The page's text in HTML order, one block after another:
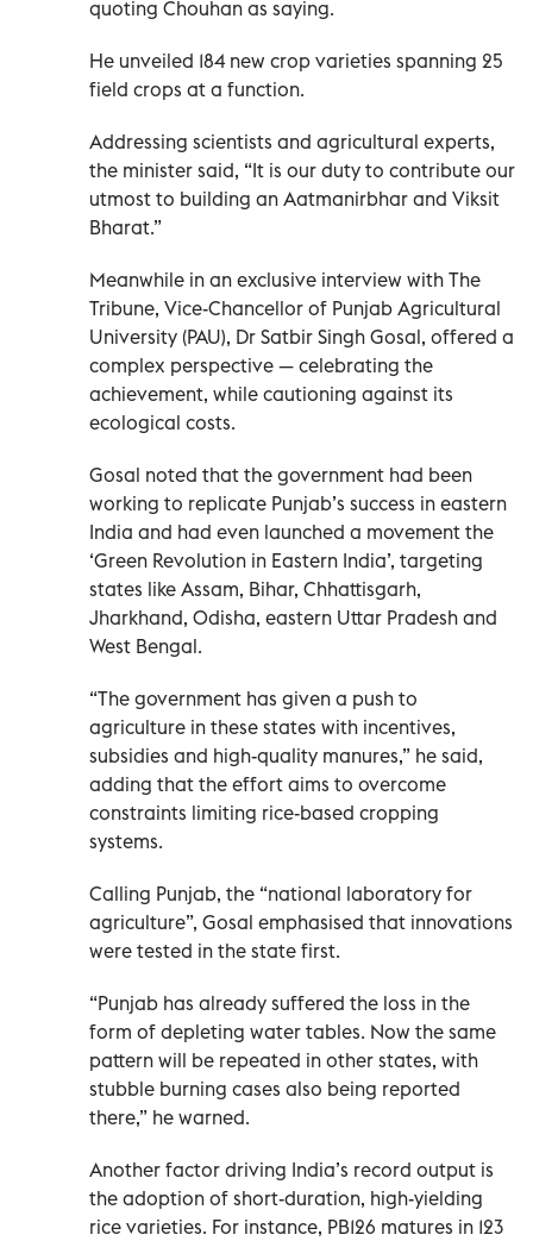
quoting Chouhan as saying.
He unveiled 184 new crop varieties spanning 25
field crops at a function.
Addressing scientists and agricultural experts,
the minister said, “It is our duty to contribute our
utmost to building an Aatmanirbhar and Viksit
Bharat.”
Meanwhile in an exclusive interview with The
Tribune, Vice-Chancellor of Punjab Agricultural
University (PAU), Dr Satbir Singh Gosal, offered a
complex perspective — celebrating the
achievement, while cautioning against its
ecological costs.
Gosal noted that the government had been
working to replicate Punjab’s success in eastern
India and had even launched a movement the
‘Green Revolution in Eastern India’, targeting
states like Assam, Bihar, Chhattisgarh,
Jharkhand, Odisha, eastern Uttar Pradesh and
West Bengal.
“The government has given a push to
agriculture in these states with incentives,
subsidies and high-quality manures,” he said,
adding that the effort aims to overcome
constraints limiting rice-based cropping
systems.
Calling Punjab, the “national laboratory for
agriculture”, Gosal emphasised that innovations
were tested in the state first.
“Punjab has already suffered the loss in the
form of depleting water tables. Now the same
pattern will be repeated in other states, with
stubble burning cases also being reported
there,” he warned.
Another factor driving India’s record output is
the adoption of short-duration, high-yielding
rice varieties. For instance, PB126 matures in 123